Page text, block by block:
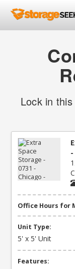
Lock in
Office Hours for
Unit Type:
5' x 5' Unit
Features: